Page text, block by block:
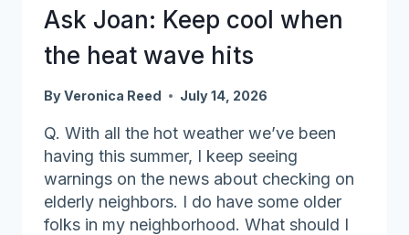
finances
more
difficult
Ask Joan: Keep cool when
the heat wave hits
ByVeronica Reed July 14, 2026
Q. With all the hot weather we’ve been
having this summer, I keep seeing
warnings on the news about checking on
elderly neighbors. I do have some older
folks in my neighborhood. What should I